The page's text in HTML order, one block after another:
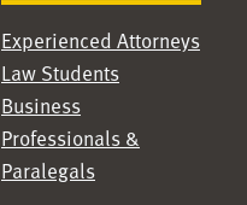
Experienced Attorneys
Law Students
Business
Professionals &
Paralegals